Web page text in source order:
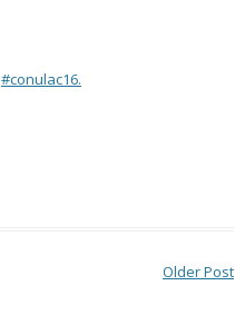
#conulac16.
Older Post